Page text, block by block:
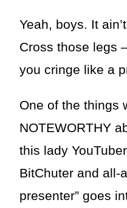
Yeah, boys. It
Cross those legs
you cringe like a
One of the things
NOTEWORTHY
this lady
BitChuter and all-
presenter” goes